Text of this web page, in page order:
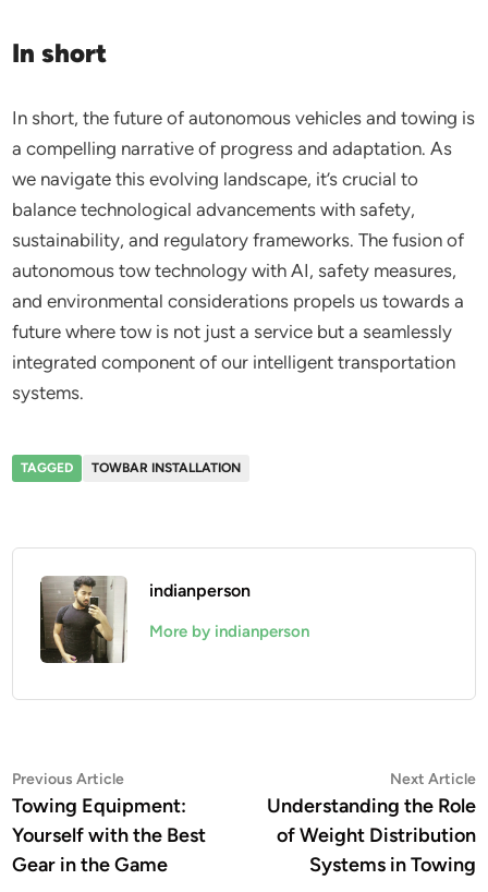
In short
In short, the future of autonomous vehicles and towing is
a compelling narrative of progress and adaptation. As
we navigate this evolving landscape, it’s crucial to
balance technological advancements with safety,
sustainability, and regulatory frameworks. The fusion of
autonomous tow technology with AI, safety measures,
and environmental considerations propels us towards a
future where tow is not just a service but a seamlessly
integrated component of our intelligent transportation
systems.
TAGGED TOWBAR INSTALLATION
indianperson
More by indianperson
Post
navigation
Previous ArticlePrevious
article:
Towing Equipment:
Yourself with the Best
Gear in the Game
Next Article
Understanding the Role
of Weight Distribution
Systems in Towing